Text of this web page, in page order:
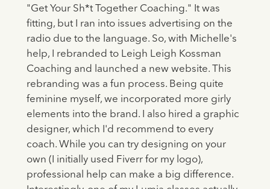
"Get Your Sh*t Together Coaching." It was
fitting, but I ran into issues advertising on the
radio due to the language. So, with Michelle's
help, I rebranded to Leigh Leigh Kossman
Coaching and launched a new website. This
rebranding was a fun process. Being quite
feminine myself, we incorporated more girly
elements into the brand. I also hired a graphic
designer, which I'd recommend to every
coach. While you can try designing on your
own (I initially used Fiverr for my logo),
professional help can make a big difference.